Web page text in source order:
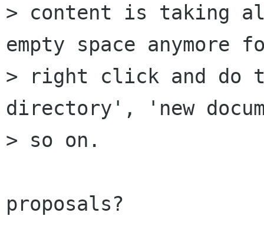
> content is taking
empty space anymore
> right click and do
directory', 'new
> so on.
proposals?